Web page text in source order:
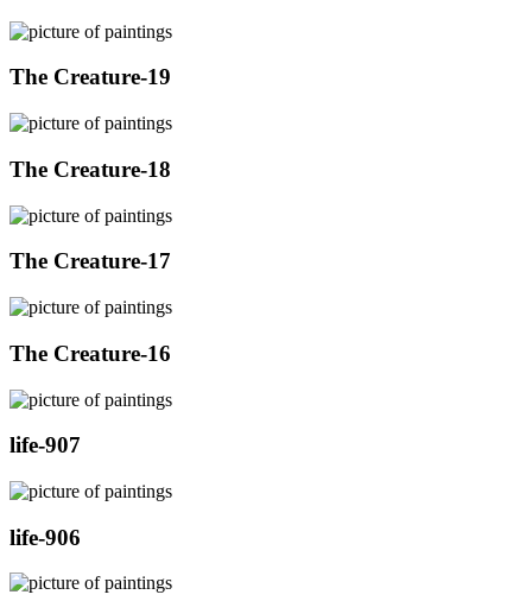
The Creature-19
The Creature-18
The Creature-17
The Creature-16
life-907
life-906